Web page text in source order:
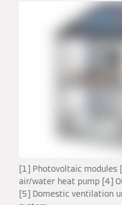
[1] Photovoltaic
air/water heat pump [4]
[5] Domestic ventilation